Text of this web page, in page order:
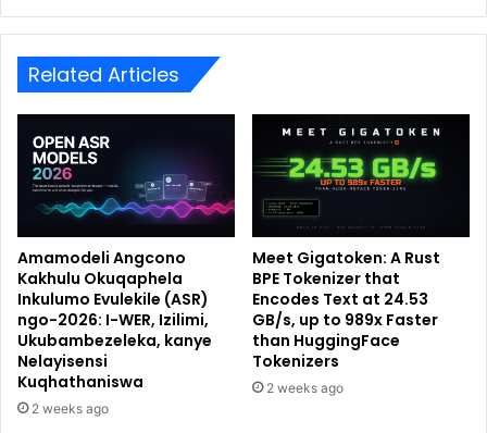
Related Articles
Amamodeli Angcono
Kakhulu Okuqaphela
Inkulumo Evulekile (ASR)
ngo-2026: I-WER, Izilimi,
Ukubambezeleka, kanye
Nelayisensi
Kuqhathaniswa
2 weeks ago
Meet Gigatoken: A Rust
BPE Tokenizer that
Encodes Text at 24.53
GB/s, up to 989x Faster
than HuggingFace
Tokenizers
2 weeks ago